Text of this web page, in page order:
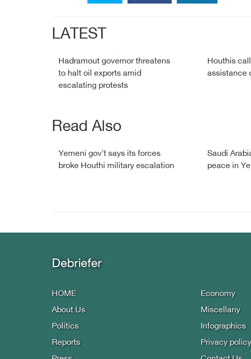
LATEST
Hadramout governor threatens
to halt oil exports amid
escalating protests
Houthis
assistance
Read Also
Yemeni gov't says its forces
broke Houthi military escalation
Saudi
peace in
Debriefer
HOME
About Us
Politics
Reports
Economy
Miscellany
Infographics
Privacy policy